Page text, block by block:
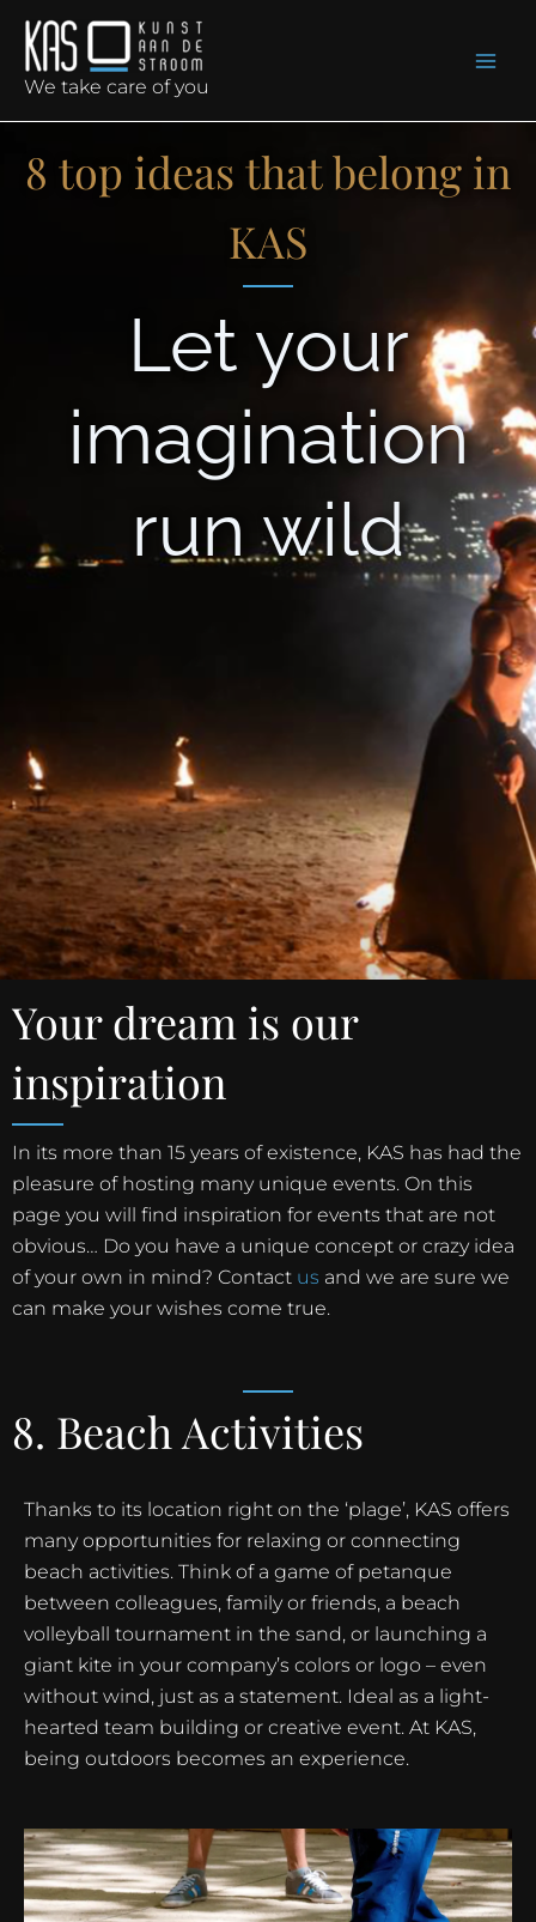
content
We take care of you
8 top ideas that belong in
KAS
Let your
imagination
run wild
Your dream is our
inspiration
In its more than 15 years of existence, KAS has had the
pleasure of hosting many unique events. On this
page you will find inspiration for events that are not
obvious… Do you have a unique concept or crazy idea
of your own in mind? Contact us and we are sure we
can make your wishes come true.
8. Beach Activities
Thanks to its location right on the ‘plage’, KAS offers
many opportunities for relaxing or connecting
beach activities. Think of a game of petanque
between colleagues, family or friends, a beach
volleyball tournament in the sand, or launching a
giant kite in your company’s colors or logo – even
without wind, just as a statement. Ideal as a light-
hearted team building or creative event. At KAS,
being outdoors becomes an experience.